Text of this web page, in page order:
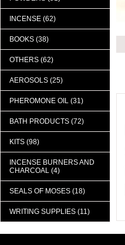
INCENSE (62)
BOOKS (38)
OTHERS (62)
AEROSOLS (25)
PHEROMONE OIL (31)
BATH PRODUCTS (72)
KITS (98)
INCENSE BURNERS AND
CHARCOAL (4)
SEALS OF MOSES (18)
WRITING SUPPLIES (11)